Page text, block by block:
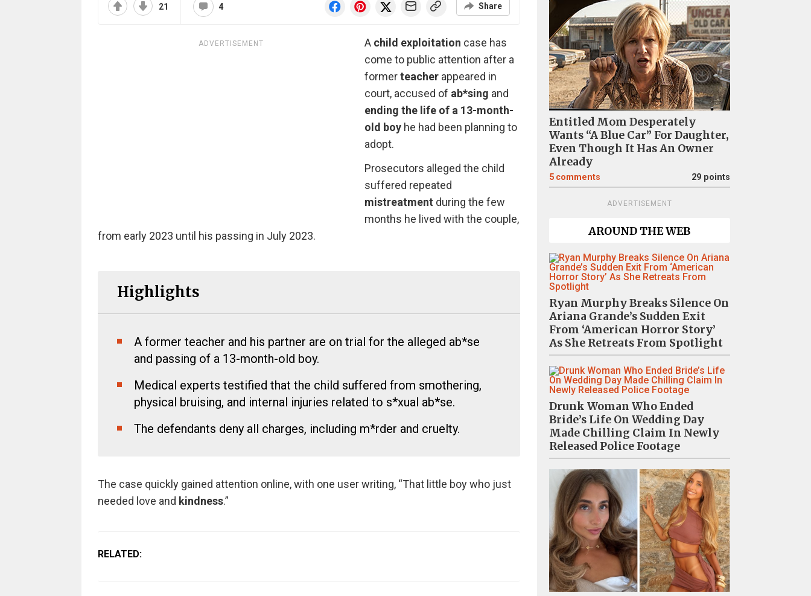
21 4 Share
ADVERTISEMENT A child exploitation case has
come to public attention after a
formerteacher appeared in
court, accused of ab*sing and
ending the life of a 13-month-
old boyhe had been planning to
adopt.
Prosecutors alleged the child
suffered repeated
mistreatment during the few
months he lived with the couple,
from early 2023 until his passing in July 2023.
Highlights
A former teacher and his partner are on trial for the alleged ab*se
and passing of a 13-month-old boy.
Medical experts testified that the child suffered from smothering,
physical bruising, and internal injuries related to s*xual ab*se.
The defendants deny all charges, including m*rder and cruelty.
The case quickly gained attention online, with one user writing, “That little boy who just
needed love and kindness.”
RELATED:
Entitled Mom Desperately
Wants “A Blue Car” For Daughter,
Even Though It Has An Owner
Already
5 comments 29 points
ADVERTISEMENT
AROUND THE WEB
Ryan Murphy Breaks Silence On
Ariana Grande’s Sudden Exit
From ‘American Horror Story’
As She Retreats From Spotlight
Drunk Woman Who Ended
Bride’s Life On Wedding Day
Made Chilling Claim In Newly
Released Police Footage